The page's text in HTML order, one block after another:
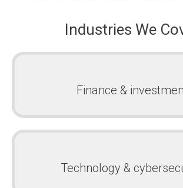
Industries We
Finance &
Technology &